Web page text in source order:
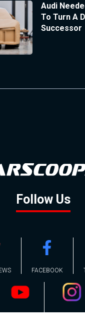
Audi
To Turn A
Successor
Follow Us
FACEBOOK
YOUTUBE